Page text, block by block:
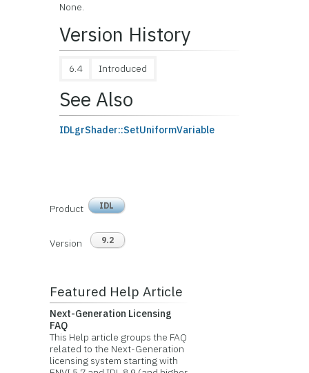
None.
Version History
6.4 Introduced
See Also
IDLgrShader::SetUniformVariable
Product IDL
Version 9.2
Featured Help Article
Next-Generation Licensing
FAQ
This Help article groups the FAQ
related to the Next-Generation
licensing system starting with